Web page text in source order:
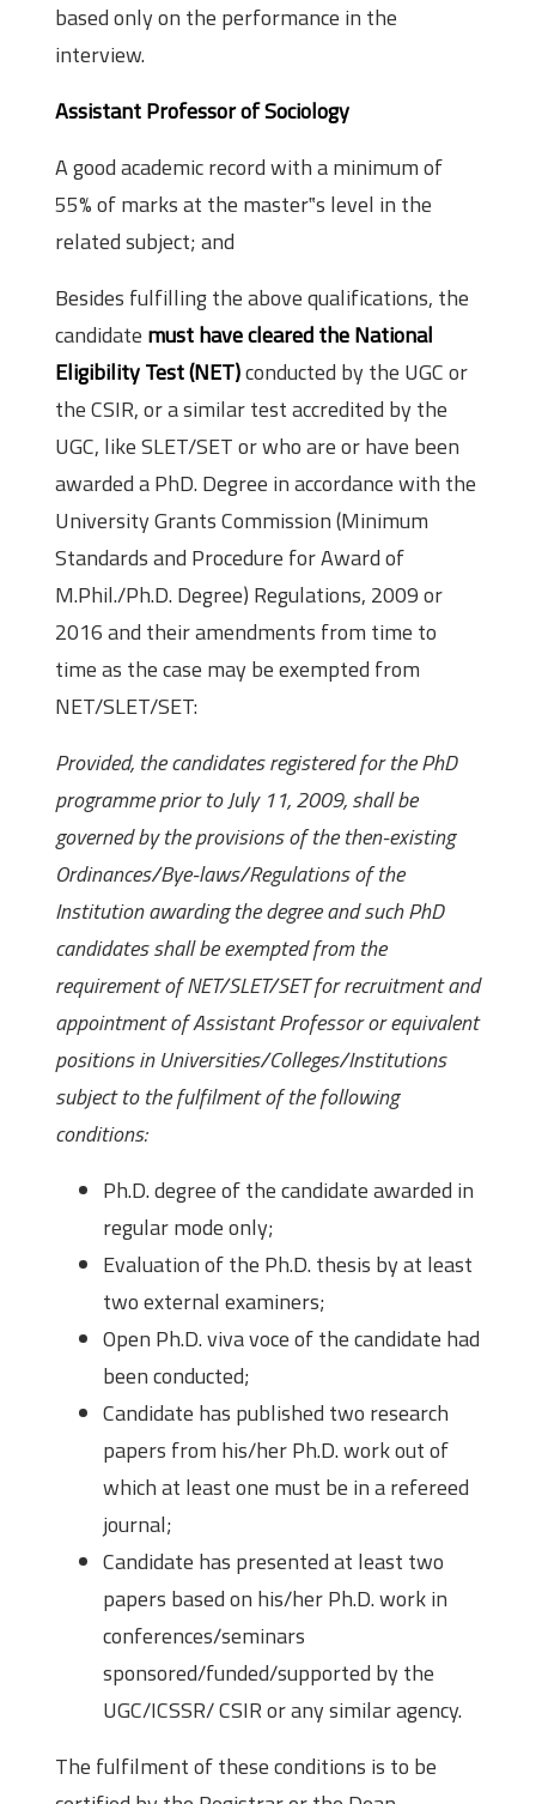
based only on the performance in the
interview.
Assistant Professor of Sociology
A good academic record with a minimum of
55% of marks at the master‟s level in the
related subject; and
Besides fulfilling the above qualifications, the
candidate must have cleared the National
Eligibility Test (NET)conducted by the UGC or
the CSIR, or a similar test accredited by the
UGC, like SLET/SET or who are or have been
awarded a PhD. Degree in accordance with the
University Grants Commission (Minimum
Standards and Procedure for Award of
M.Phil./Ph.D. Degree) Regulations, 2009 or
2016 and their amendments from time to
time as the case may be exempted from
NET/SLET/SET:
Provided, the candidates registered for the PhD
programme prior to July 11, 2009, shall be
governed by the provisions of the then-existing
Ordinances/Bye-laws/Regulations of the
Institution awarding the degree and such PhD
candidates shall be exempted from the
requirement of NET/SLET/SET for recruitment and
appointment of Assistant Professor or equivalent
positions in Universities/Colleges/Institutions
subject to the fulfilment of the following
conditions:
Ph.D. degree of the candidate awarded in
regular mode only;
Evaluation of the Ph.D. thesis by at least
two external examiners;
Open Ph.D. viva voce of the candidate had
been conducted;
Candidate has published two research
papers from his/her Ph.D. work out of
which at least one must be in a refereed
journal;
Candidate has presented at least two
papers based on his/her Ph.D. work in
conferences/seminars
sponsored/funded/supported by the
UGC/ICSSR/ CSIR or any similar agency.
The fulfilment of these conditions is to be